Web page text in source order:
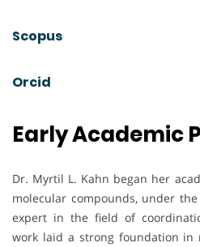
Scopus
Orcid
Early Academic
Dr. Myrtil L. Kahn began her
molecular compounds, under
expert in the field of
work laid a strong foundation in